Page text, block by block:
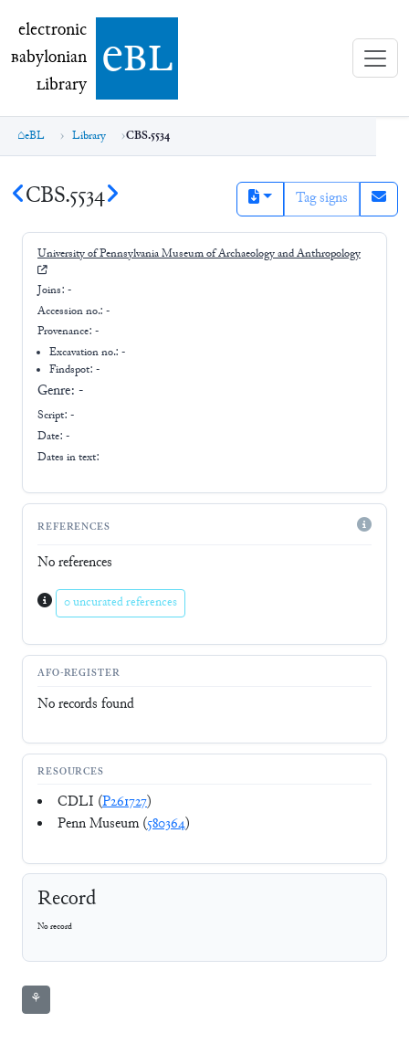
electronic Babylonian Library (eBL)
electronic
Babylonian
Library ebl
eBL Library CBS.5534
CBS.5534 Tag signs
University of Pennsylvania Museum of Archaeology and Anthropology
Joins: -
Accession no.: -
Provenance: -
Excavation no.:-
Findspot: -
Genre: -
Script: -
Date: -
Dates in text:
REFERENCES
No references
0 uncurated references
AFO-REGISTER
No records found
RESOURCES
CDLI (P261727)
Penn Museum (580364)
Record
No record
⚘